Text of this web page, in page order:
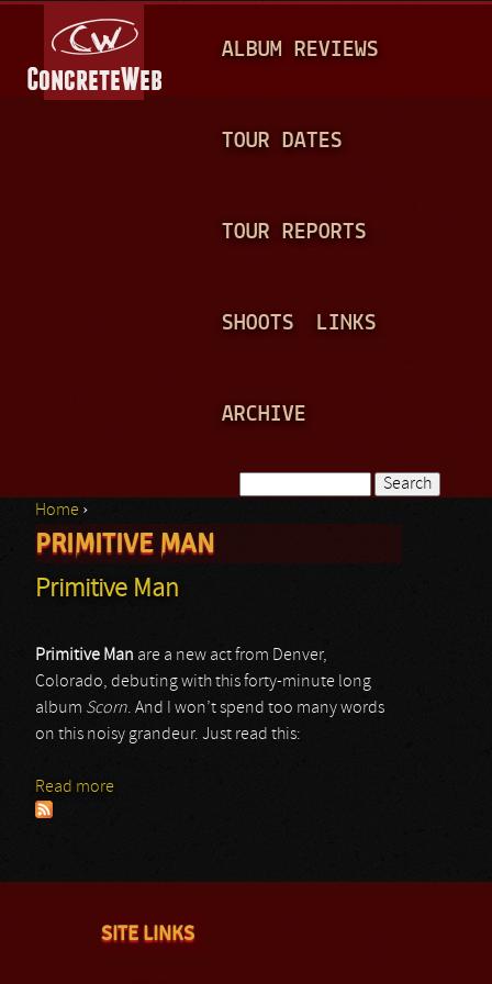
A
N
ALBUM REVIEWS
TOUR DATES
TOUR REPORTS
SHOOTS LINKS
ARCHIVE
Search form
You are here
Home ›
PRIMITIVE MAN
Primitive Man
Primitive Man are a new act from Denver,
Colorado, debuting with this forty-minute long
album Scorn. And I won’t spend too many words
on this noisy grandeur. Just read this:
Read more
SITE LINKS